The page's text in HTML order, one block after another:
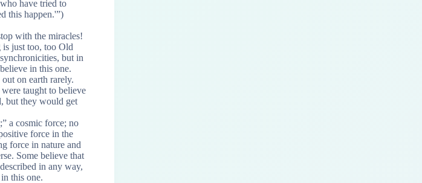
have tried to
this happen.'”)
with the miracles!
is just too, too Old
but in
in this one.
on earth rarely.
taught to believe
but they would get
a cosmic force; no
force in the
force in nature and
Some believe that
in any way,
this one.